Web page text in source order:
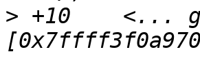
> +10    <...